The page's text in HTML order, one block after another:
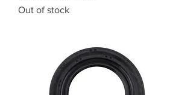
Out of stock